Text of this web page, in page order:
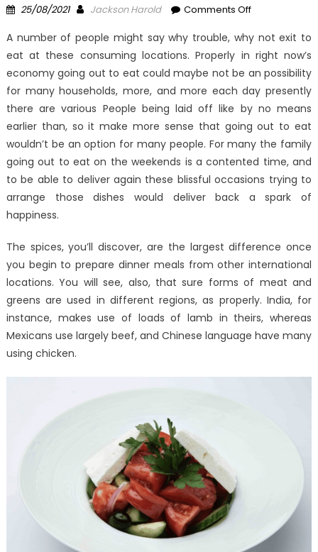
Posted
25/08/2021 Author
Jackson Harold Comments Offon
Unexposed
Secret
of
Some
Spices
In
Recipe
A number of people might say why trouble, why not exit to
eat at these consuming locations. Properly in right now’s
economy going out to eat could maybe not be an possibility
for many households, more, and more each day presently
there are various People being laid off like by no means
earlier than, so it make more sense that going out to eat
wouldn’t be an option for many people. For many the family
going out to eat on the weekends is a contented time, and
to be able to deliver again these blissful occasions trying to
arrange those dishes would deliver back a spark of
happiness.
The spices, you’ll discover, are the largest difference once
you begin to prepare dinner meals from other international
locations. You will see, also, that sure forms of meat and
greens are used in different regions, as properly. India, for
instance, makes use of loads of lamb in theirs, whereas
Mexicans use largely beef, and Chinese language have many
using chicken.